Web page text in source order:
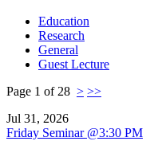
Education
Research
General
Guest Lecture
Page 1 of 28 > >>
Jul 31, 2026
Friday Seminar @3:30 PM